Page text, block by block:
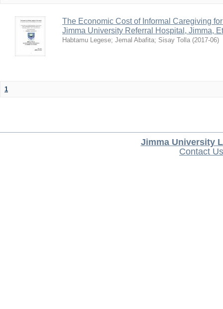
The Economic Cost of Informal Caregiving
Jimma University Referral Hospital, Jimma,
Habtamu Legese; Jemal Abafita; Sisay Tolla (2017-06)
1
Jimma University
Contact Us